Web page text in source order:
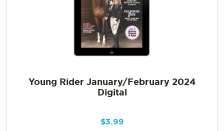
Young Rider January/February 2024
Digital
$3.99